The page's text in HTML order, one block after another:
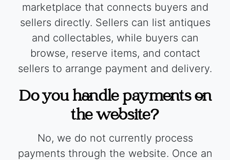
marketplace that connects buyers and
sellers directly. Sellers can list antiques
and collectables, while buyers can
browse, reserve items, and contact
sellers to arrange payment and delivery.
Do you handle payments on
the website?
No, we do not currently process
payments through the website. Once an